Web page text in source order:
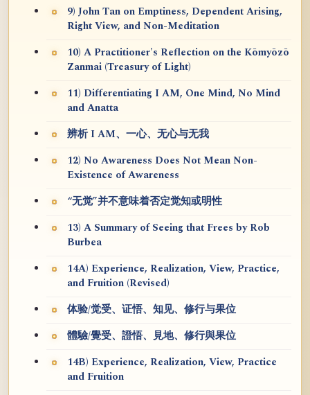
9) John Tan on Emptiness, Dependent Arising,
Right View, and Non-Meditation
10) A Practitioner's Reflection on the Kōmyōzō
Zanmai (Treasury of Light)
11) Differentiating I AM, One Mind, No Mind
and Anatta
辨析 I AM、一心、无心与无我
12) No Awareness Does Not Mean Non-
Existence of Awareness
“无觉”并不意味着否定觉知或明性
13) A Summary of Seeing that Frees by Rob
Burbea
14A) Experience, Realization, View, Practice,
and Fruition (Revised)
体验/觉受、证悟、知见、修行与果位
體驗/覺受、證悟、見地、修行與果位
14B) Experience, Realization, View, Practice
and Fruition